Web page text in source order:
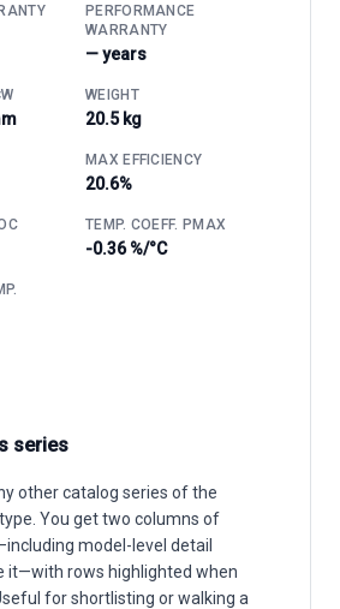
PERFORMANCE
WARRANTY
— years
WEIGHT
20.5 kg
MAX EFFICIENCY
20.6%
TEMP. COEFF. PMAX
-0.36 %/°C
series
other catalog series of the
You get two columns of
model-level detail
it—with rows highlighted when
for shortlisting or walking a